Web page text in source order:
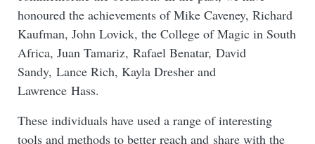
honoured the achievements of Mike Caveney, Richard
Kaufman, John Lovick, the College of Magic in South
Africa, Juan Tamariz, Rafael Benatar, David
Sandy, Lance Rich, Kayla Dresher and
Lawrence Hass.
These individuals have used a range of interesting
tools and methods to better reach and share with the